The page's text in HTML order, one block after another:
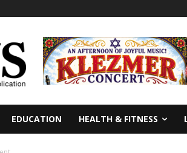
EDUCATION HEALTH & FITNESS